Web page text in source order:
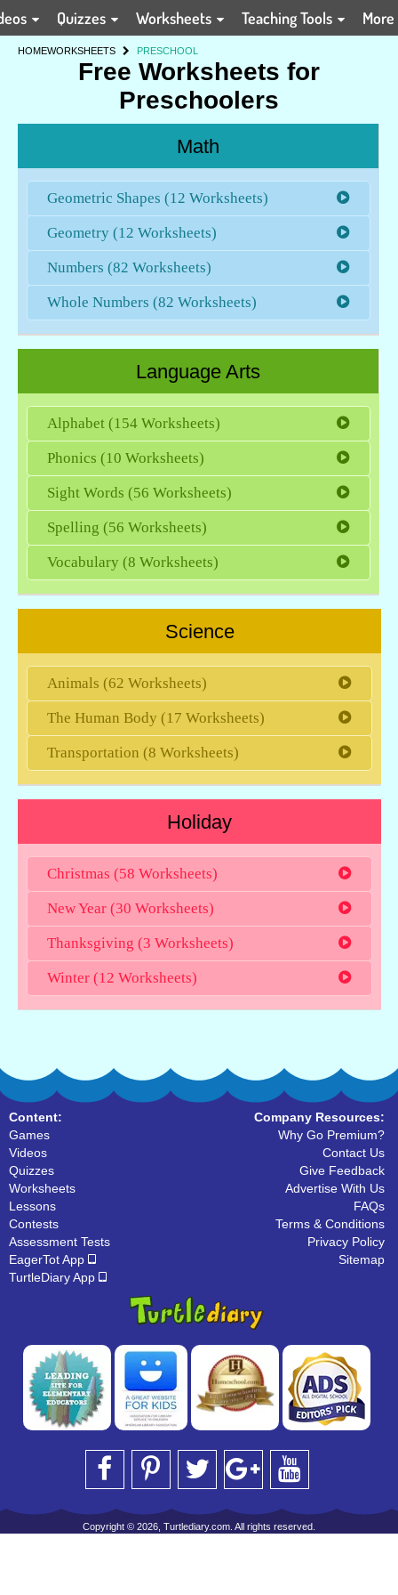
Quizzes Worksheets Teaching Tools More
HOMEWORKSHEETS PRESCHOOL
Free Worksheets for
Preschoolers
Math
Geometric Shapes (12 Worksheets)
Geometry (12 Worksheets)
Numbers (82 Worksheets)
Whole Numbers (82 Worksheets)
Language Arts
Alphabet (154 Worksheets)
Phonics (10 Worksheets)
Sight Words (56 Worksheets)
Spelling (56 Worksheets)
Vocabulary (8 Worksheets)
Science
Animals (62 Worksheets)
The Human Body (17 Worksheets)
Transportation (8 Worksheets)
Holiday
Christmas (58 Worksheets)
New Year (30 Worksheets)
Thanksgiving (3 Worksheets)
Winter (12 Worksheets)
Content:
Games
Videos
Quizzes
Worksheets
Lessons
Contests
Assessment Tests
EagerTot App
TurtleDiary App
Company Resources:
Why Go Premium?
Contact Us
Give Feedback
Advertise With Us
FAQs
Terms & Conditions
Privacy Policy
Sitemap
Copyright © 2026, Turtlediary.com. All rights reserved.